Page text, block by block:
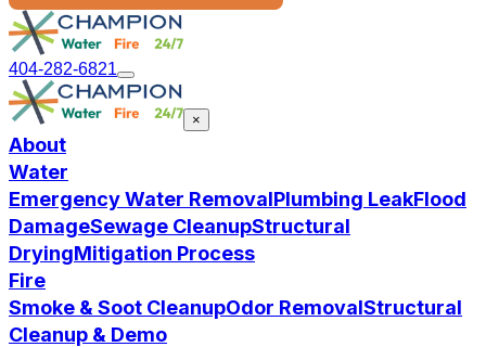
404-282-6821
×
About
Water
Emergency Water RemovalPlumbing LeakFlood
DamageSewage CleanupStructural
DryingMitigation Process
Fire
Smoke & Soot CleanupOdor RemovalStructural
Cleanup & Demo